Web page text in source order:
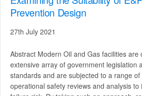
Prevention Design
27th July 2021
Abstract Modern Oil and Gas facilities are
extensive array of government legislation
standards and are subjected to a range of
operational safety reviews and analysis